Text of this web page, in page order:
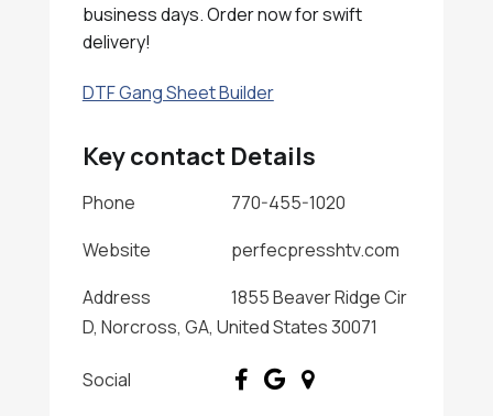
business days. Order now for swift
delivery!
DTF Gang Sheet Builder
Key contact Details
Phone
770-455-1020
Website
perfecpresshtv.com
Address
1855 Beaver Ridge Cir
D, Norcross, GA, United States 30071
Social